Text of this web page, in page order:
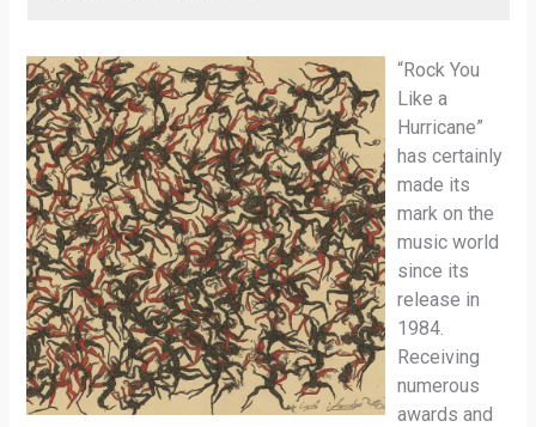
“Rock You
Like a
Hurricane”
has certainly
made its
mark on the
music world
since its
release in
1984.
Receiving
numerous
awards and